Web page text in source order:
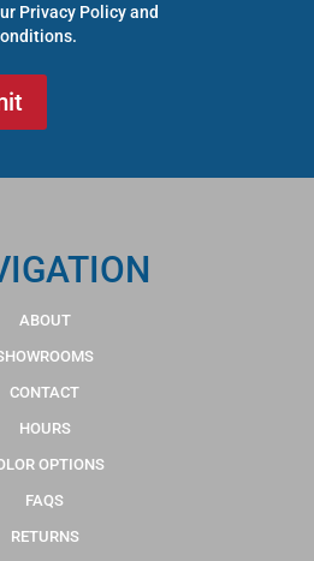
Privacy Policyand
.
ABOUT
CONTACT
HOURS
OPTIONS
FAQS
RETURNS